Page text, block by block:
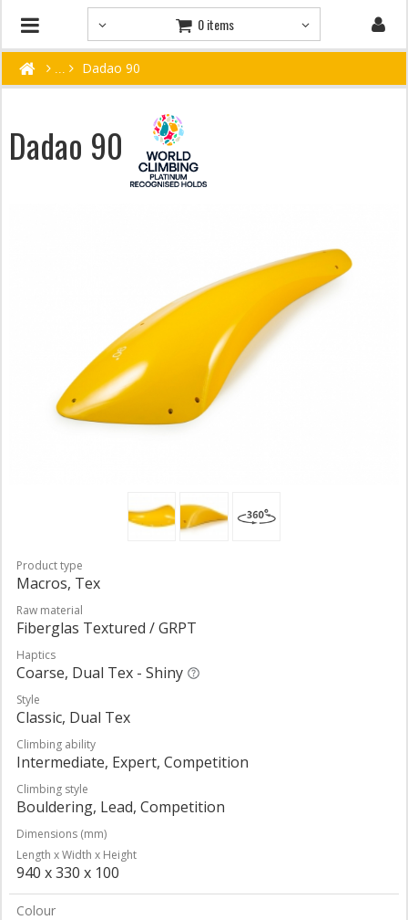
0 items
Dadao 90
Dadao 90
Product type
Macros, Tex
Raw material
Fiberglas Textured / GRPT
Haptics
Coarse, Dual Tex - Shiny
Style
Classic, Dual Tex
Climbing ability
Intermediate, Expert, Competition
Climbing style
Bouldering, Lead, Competition
Dimensions (mm)
Length x Width x Height
940 x 330 x 100
Colour